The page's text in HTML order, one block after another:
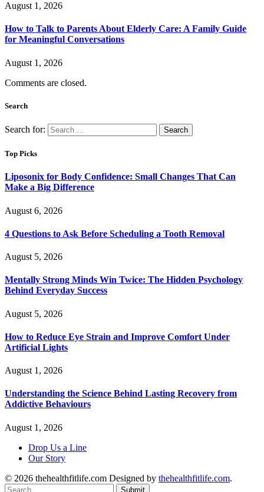
August 1, 2026
How to Talk to Parents About Elderly Care: A Family Guide
for Meaningful Conversations
August 1, 2026
Comments are closed.
Search
Search for:
Top Picks
Liposonix for Body Confidence: Small Changes That Can
Make a Big Difference
August 6, 2026
4 Questions to Ask Before Scheduling a Tooth Removal
August 5, 2026
Mentally Strong Minds Win Twice: The Hidden Psychology
Behind Everyday Success
August 5, 2026
How to Reduce Eye Strain and Improve Comfort Under
Artificial Lights
August 1, 2026
Understanding the Science Behind Lasting Recovery from
Addictive Behaviours
August 1, 2026
Drop Us a Line
Our Story
© 2026 thehealthfitlife.com Designed by thehealthfitlife.com.
Submit